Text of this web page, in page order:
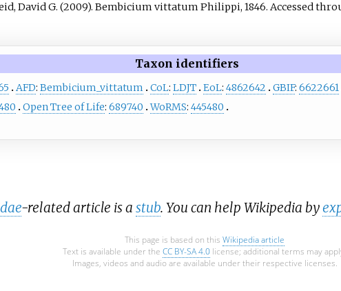
David G. (2009). Bembicium vittatum Philippi, 1846. Accessed
Taxon identifiers
AFD: Bembicium_vittatum CoL: LDJT EoL: 4862642 GBIF: 6622661
Open Tree of Life: 689740 WoRMS: 445480
-related article is a stub. You can help Wikipedia by
This page is based on this Wikipedia article
Text is available under the CC BY-SA 4.0 license; additional terms may
Images, videos and audio are available under their respective licenses.